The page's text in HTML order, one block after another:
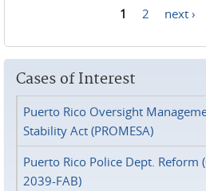
1 2 next ›
Cases of Interest
Puerto Rico Oversight
Stability Act (PROMESA)
Puerto Rico Police Dept. Reform
2039-FAB)